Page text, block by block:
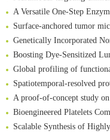
A Versatile One-Step Enzymatic Strategy
Surface-anchored tumor microenvironment-responsive protein
Genetically Incorporated
Boosting Dye-Sensitized
Global profiling of functional histidines in live
Spatiotemporal-resolved protein
A proof-of-concept study on
Bioengineered Platelets Combining Chemotherapy and Immunotherapy for
Scalable Synthesis of Highly Stable